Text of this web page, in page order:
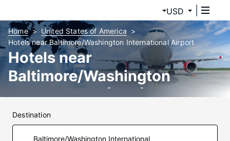
USD
Home
United States of America
Hotels near Baltimore/Washington International Airport
Hotels near
Baltimore/Washington
International (BWI) Airport
Destination